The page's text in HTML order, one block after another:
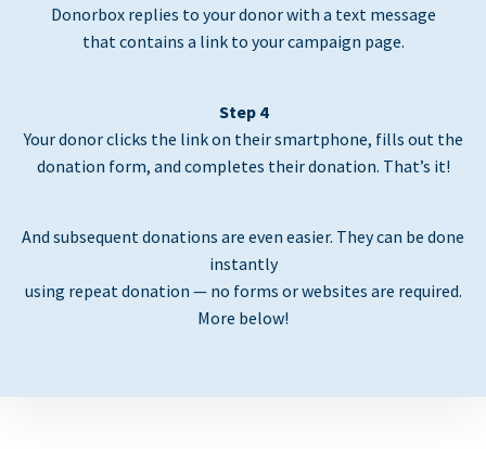
Donorbox replies to your donor with a text message
that contains a link to your campaign page.
Step 4
Your donor clicks the link on their smartphone, fills out the
donation form, and completes their donation. That’s it!
And subsequent donations are even easier. They can be done
instantly
using repeat donation — no forms or websites are required.
More below!